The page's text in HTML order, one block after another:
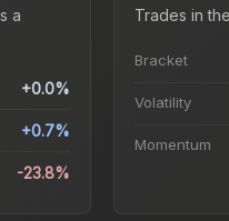
a
+0.0%
+0.7%
-23.8%
Trades in the
Bracket
Volatility
Momentum